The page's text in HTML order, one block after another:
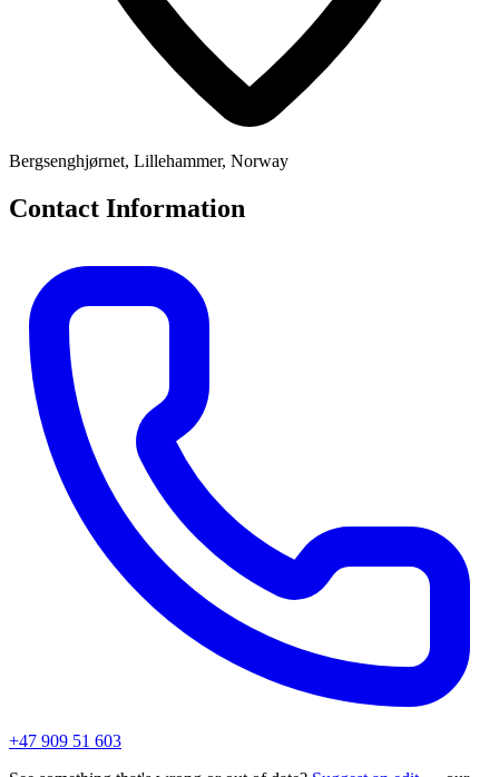
Bergsenghjørnet, Lillehammer, Norway
Contact Information
+47 909 51 603